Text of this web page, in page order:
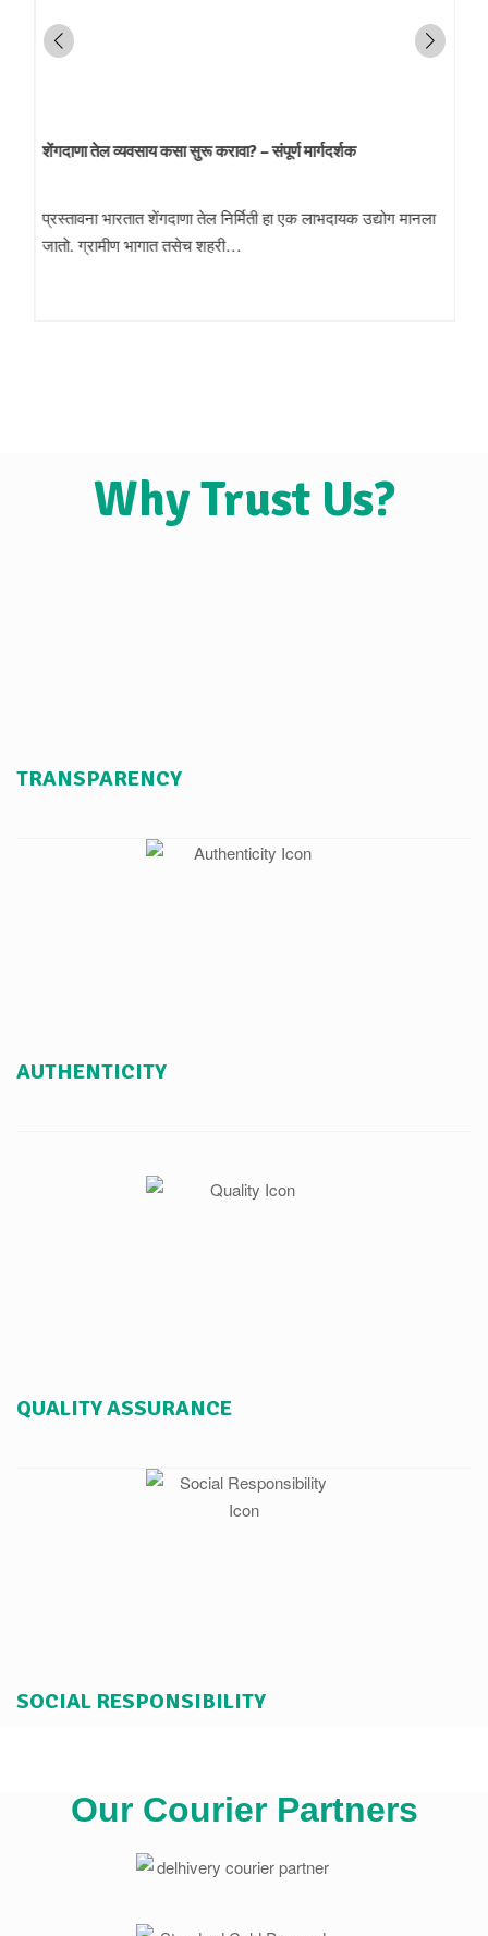
शेंगदाणा तेल व्यवसाय कसा सुरू करावा? – संपूर्ण मार्गदर्शक
प्रस्तावना भारतात शेंगदाणा तेल निर्मिती हा एक लाभदायक उद्योग मानला
जातो. ग्रामीण भागात तसेच शहरी…
Why Trust Us?
TRANSPARENCY
AUTHENTICITY
QUALITY ASSURANCE
SOCIAL RESPONSIBILITY
Our Courier Partners